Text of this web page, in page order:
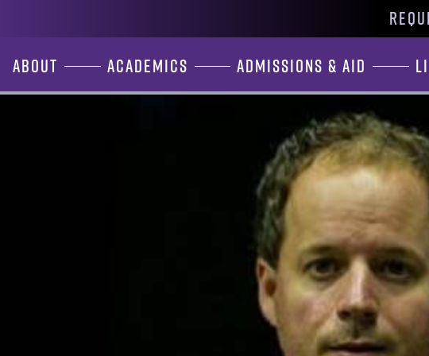
About Academics Admissions & Aid